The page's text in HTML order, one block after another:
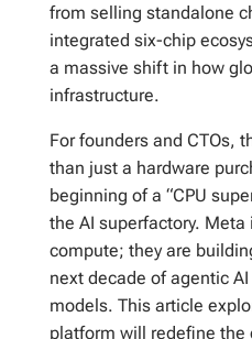
from selling standalone
integrated six-chip
a massive shift in how
infrastructure.
For founders and CTOs,
than just a hardware
beginning of a “CPU
the AI superfactory. Meta
compute; they are
next decade of agentic
models. This article
platform will redefine the